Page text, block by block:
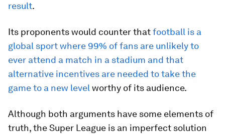
result.
Its proponents would counter thatfootball is a
global sport where 99% of fans are unlikely to
ever attend a match in a stadium and that
alternative incentives are needed to take the
game to a new level worthy of its audience.
Although both arguments have some elements of
truth, the Super League is an imperfect solution